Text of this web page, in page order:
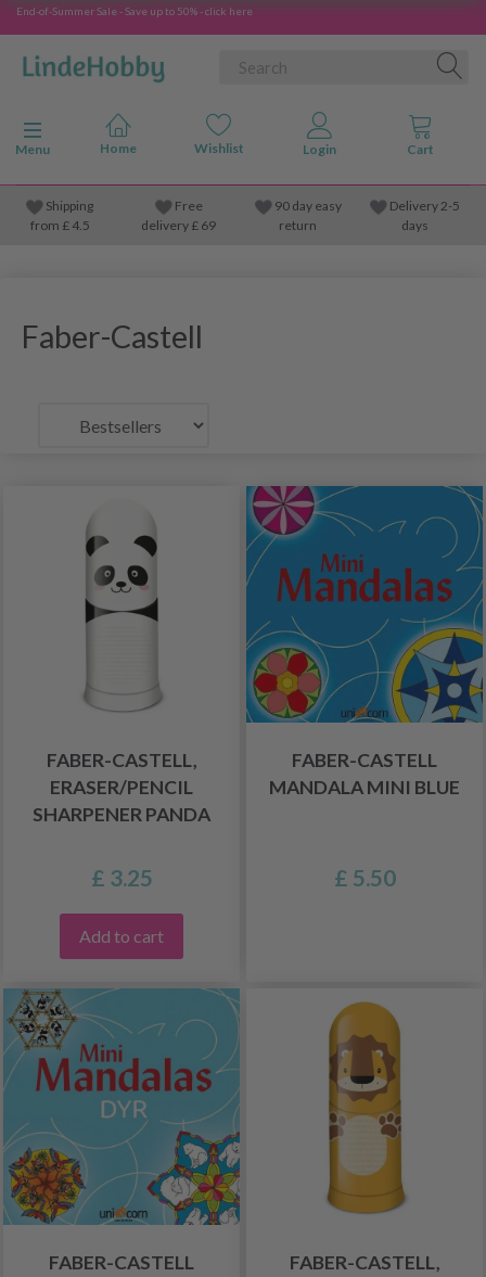
End-of-Summer Sale - Save up to 50% - click here
Toggle navigation
Menu
Shipping
from £4.5
Free
delivery £ 69
90 day easy
return
Delivery 2-5
days
Faber-Castell
FABER-CASTELL,
ERASER/PENCIL
SHARPENER PANDA
£ 3.25
Add to cart
FABER-CASTELL
MANDALA MINI BLUE
£ 5.50
FABER-CASTELL
FABER-CASTELL,